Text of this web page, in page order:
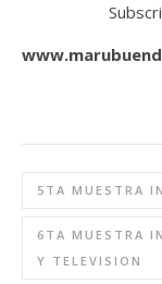
5TA MUESTRA
6TA MUESTRA
Y TELEVISION